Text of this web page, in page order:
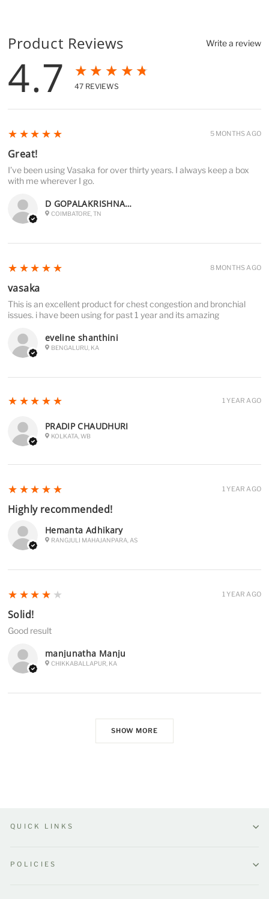
Product Reviews Write a review
4.7 ★★★★★
47REVIEWS
D GOPALAKRISHNAN D
COIMBATORE, TN
5
★★★★★
Great!
I’ve been using Vasaka for over thirty years. I always keep a box
with me wherever I go.
5 MONTHS AGO
eveline shanthini
BENGALURU, KA
5
★★★★★
vasaka
This is an excellent product for chest congestion and bronchial
issues. i have been using for past 1 year and its amazing
8 MONTHS AGO
PRADIP CHAUDHURI
KOLKATA, WB
5
★★★★★ 1 YEAR AGO
Hemanta Adhikary
RANGJULI MAHAJANPARA, AS
5
★★★★★
Highly recommended!
1 YEAR AGO
manjunatha Manju
CHIKKABALLAPUR, KA
4
★★★★★
Solid!
Good result
1 YEAR AGO
SHOW MORE
QUICK LINKS
POLICIES